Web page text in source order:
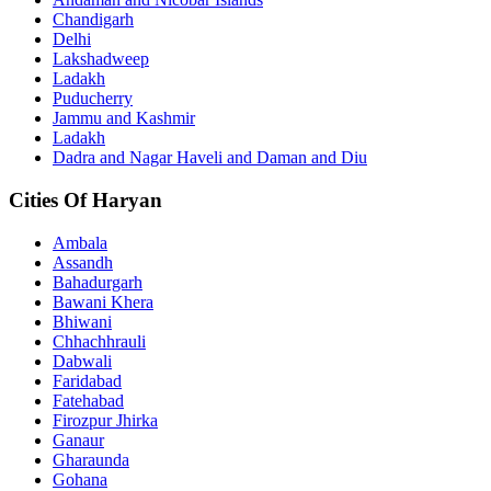
Chandigarh
Delhi
Lakshadweep
Ladakh
Puducherry
Jammu and Kashmir
Ladakh
Dadra and Nagar Haveli and Daman and Diu
Cities Of Haryan
Ambala
Assandh
Bahadurgarh
Bawani Khera
Bhiwani
Chhachhrauli
Dabwali
Faridabad
Fatehabad
Firozpur Jhirka
Ganaur
Gharaunda
Gohana